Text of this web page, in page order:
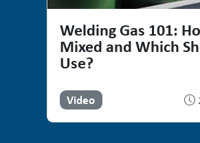
Welding Gas 101:
Mixed and Which
Use?
Video